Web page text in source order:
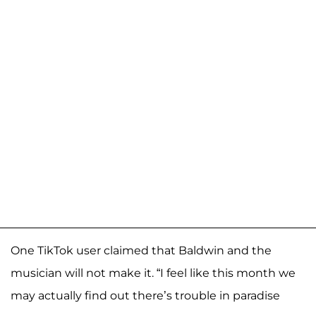
One TikTok user claimed that Baldwin and the
musician will not make it. “I feel like this month we
may actually find out there’s trouble in paradise